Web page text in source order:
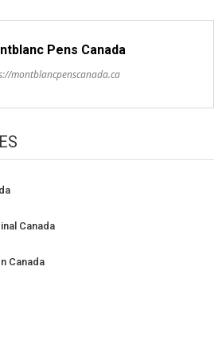
Pens Canada
montblancpenscanada.ca
Canada
Canada